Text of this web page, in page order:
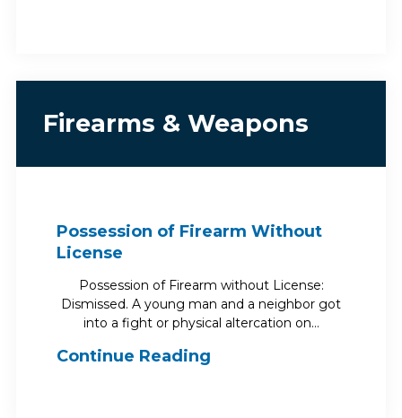
Firearms & Weapons
Possession of Firearm Without
License
Possession of Firearm without License:
Dismissed. A young man and a neighbor got
into a fight or physical altercation on…
Continue Reading